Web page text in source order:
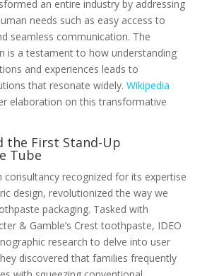
an entire industry by addressing
needs such as easy access to
seamless communication. The
is a testament to how understanding
and experiences leads to
that resonate widely. Wikipedia
elaboration on this transformative
the First Stand-Up
Tube
consultancy recognized for its expertise
design, revolutionized the way we
packaging. Tasked with
& Gamble’s Crest toothpaste, IDEO
research to delve into user
discovered that families frequently